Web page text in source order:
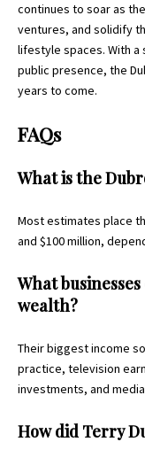
continues to soar as
ventures, and solidify
lifestyle spaces. With
public presence, the
years to come.
FAQs
What is the
Most estimates place
and $100 million,
What
wealth?
Their biggest income
practice, television
investments, and
How did Terry